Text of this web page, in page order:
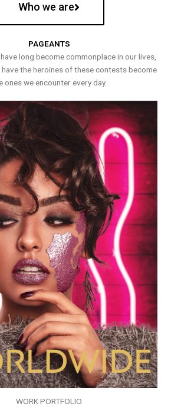
Who we are
PAGEANTS
long become commonplace in our lives,
the heroines of these contests become
ones we encounter every day.
WORK PORTFOLIO